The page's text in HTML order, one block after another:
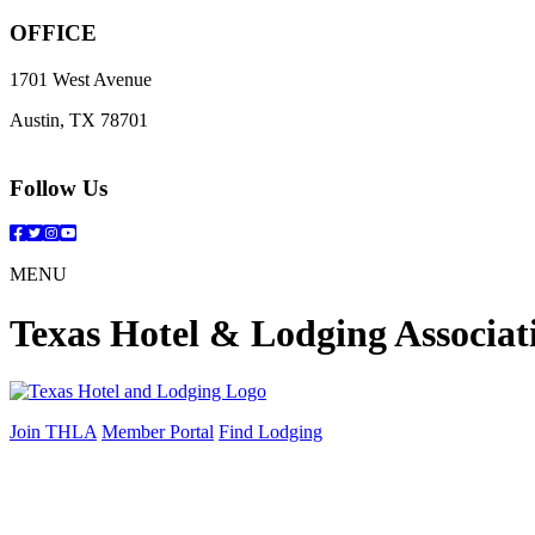
OFFICE
1701 West Avenue
Austin, TX 78701
Follow Us
Facebook
Twitter
Instagram
YouTube
MENU
Texas Hotel & Lodging
Join THLA Member Portal Find Lodging